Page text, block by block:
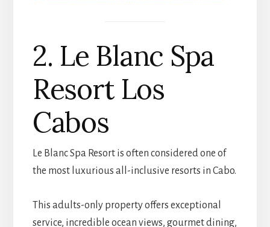
2. Le Blanc Spa
Resort Los
Cabos
Le Blanc Spa Resort is often considered one of
the most luxurious all-inclusive resorts in Cabo.
This adults-only property offers exceptional
service, incredible ocean views, gourmet dining,